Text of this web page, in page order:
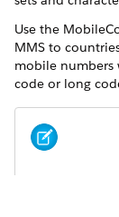
Use the
MMS to
mobile numbers
code or long